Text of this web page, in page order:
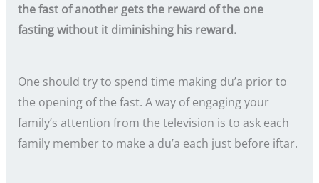
the fast of another gets the reward of the one
fasting without it diminishing his reward.
One should try to spend time making du’a prior to
the opening of the fast. A way of engaging your
family’s attention from the television is to ask each
family member to make a du’a each just before iftar.